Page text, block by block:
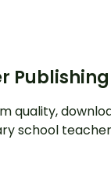
Publishing
quality,
school